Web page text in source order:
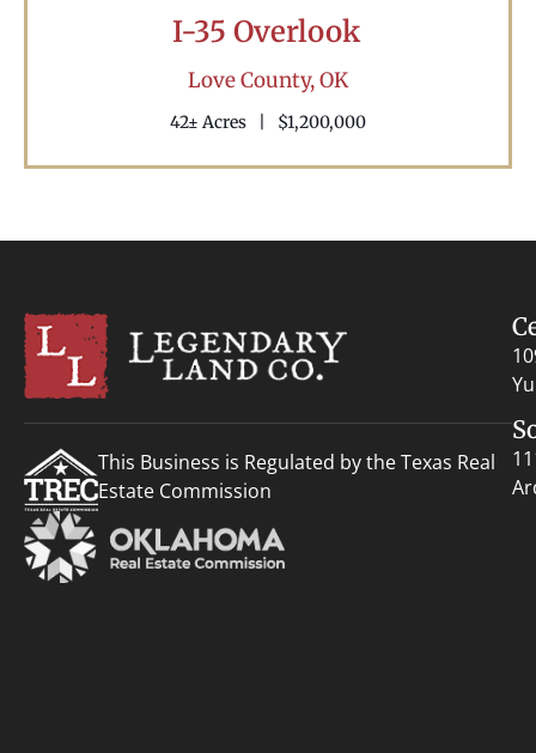
I-35 Overlook
Love County,OK
42± Acres $1,200,000
This Business is Regulated by the Texas Real
Estate Commission